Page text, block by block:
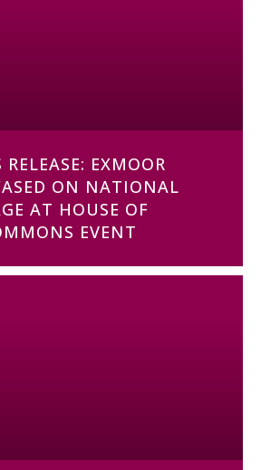
RELEASE: EXMOOR
ON NATIONAL
AT HOUSE OF
EVENT